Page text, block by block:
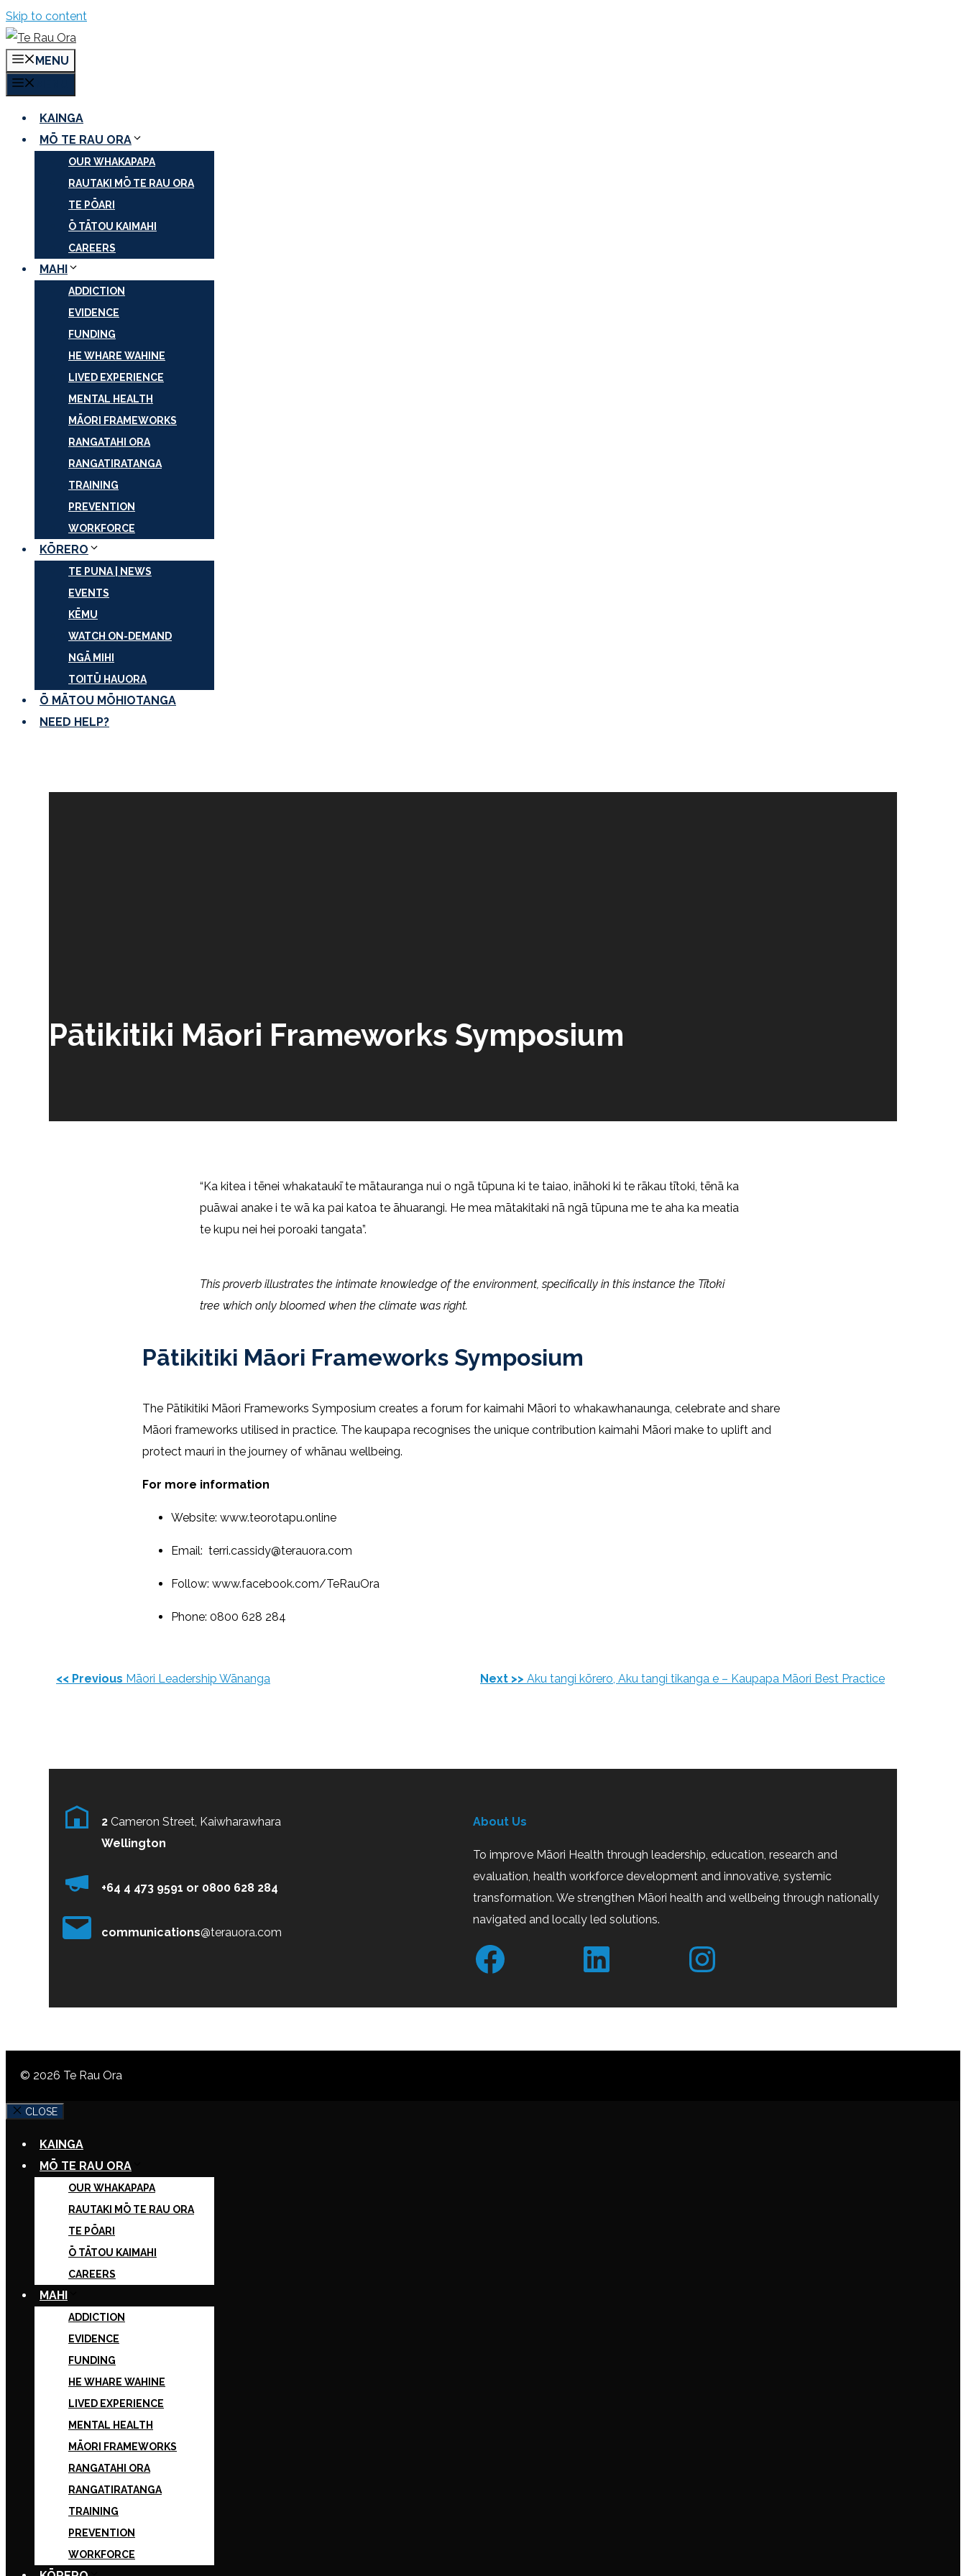
Skip to content
MENU
KAINGA
MŌ TE RAU ORA
OUR WHAKAPAPA
RAUTAKI MŌ TE RAU ORA
TE PŌARI
Ō TĀTOU KAIMAHI
CAREERS
MAHI
ADDICTION
EVIDENCE
FUNDING
HE WHARE WAHINE
LIVED EXPERIENCE
MENTAL HEALTH
MĀORI FRAMEWORKS
RANGATAHI ORA
RANGATIRATANGA
TRAINING
PREVENTION
WORKFORCE
KŌRERO
TE PUNA | NEWS
EVENTS
KĒMU
WATCH ON-DEMAND
NGĀ MIHI
TOITŪ HAUORA
Ō MĀTOU MŌHIOTANGA
NEED HELP?
Pātikitiki Māori Frameworks Symposium
“Ka kitea i tēnei whakataukī te mātauranga nui o ngā tūpuna ki te taiao, ināhoki ki te rākau tītoki, tēnā ka
puāwai anake i te wā ka pai katoa te āhuarangi. He mea mātakitaki nā ngā tūpuna me te aha ka meatia
te kupu nei hei poroaki tangata”.
This proverb illustrates the intimate knowledge of the environment, specifically in this instance the Tītoki
tree which only bloomed when the climate was right.
Pātikitiki Māori Frameworks Symposium
The Pātikitiki Māori Frameworks Symposium creates a forum for kaimahi Māori to whakawhanaunga, celebrate and share
Māori frameworks utilised in practice. The kaupapa recognises the unique contribution kaimahi Māori make to uplift and
protect mauri in the journey of whānau wellbeing.
For more information
Website: www.teorotapu.online
Email: terri.cassidy@terauora.com
Follow: www.facebook.com/TeRauOra
Phone: 0800 628 284
<< Previous Māori Leadership Wānanga Next >> Aku tangi kōrero, Aku tangi tikanga e – Kaupapa Māori Best Practice
2Cameron Street, Kaiwharawhara
Wellington
+64 4 473 9591 or 0800 628 284
communications@terauora.com
About Us
To improve Māori Health through leadership, education, research and
evaluation, health workforce development and innovative, systemic
transformation. We strengthen Māori health and wellbeing through nationally
navigated and locally led solutions.
© 2026 Te Rau Ora
CLOSE
KAINGA
MŌ TE RAU ORA
OUR WHAKAPAPA
RAUTAKI MŌ TE RAU ORA
TE PŌARI
Ō TĀTOU KAIMAHI
CAREERS
MAHI
ADDICTION
EVIDENCE
FUNDING
HE WHARE WAHINE
LIVED EXPERIENCE
MENTAL HEALTH
MĀORI FRAMEWORKS
RANGATAHI ORA
RANGATIRATANGA
TRAINING
PREVENTION
WORKFORCE